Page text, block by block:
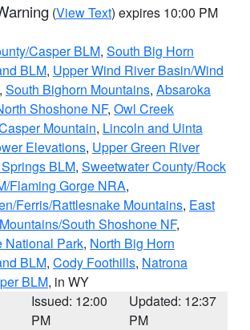
(View Text) expires 10:00 PM
Casper BLM, South Big Horn
BLM, Upper Wind River Basin/Wind
, South Bighorn Mountains, Absaroka
Shoshone NF, Owl Creek
Mountain, Lincoln and Uinta
Elevations, Upper Green River
BLM, Sweetwater County/Rock
Flaming Gorge NRA,
Ferris/Rattlesnake Mountains, East
South Shoshone NF,
National Park, North Big Horn
BLM, Cody Foothills, Natrona
BLM, in WY
Issued: 12:00
PM
Updated: 12:37
PM